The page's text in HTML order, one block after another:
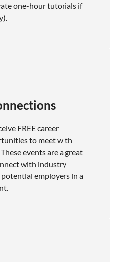
one-hour tutorials if
FREE career
to meet with
events are a great
with industry
employers in a